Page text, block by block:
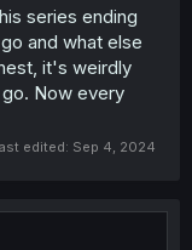
series ending
and what else
it's weirdly
Now every
edited: Sep 4, 2024